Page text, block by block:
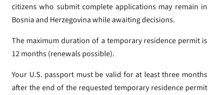
citizens who submit complete applications may remain in
Bosnia and Herzegovina while awaiting decisions.
The maximum duration of a temporary residence permit is
12 months (renewals possible).
Your U.S. passport must be valid for at least three months
after the end of the requested temporary residence permit